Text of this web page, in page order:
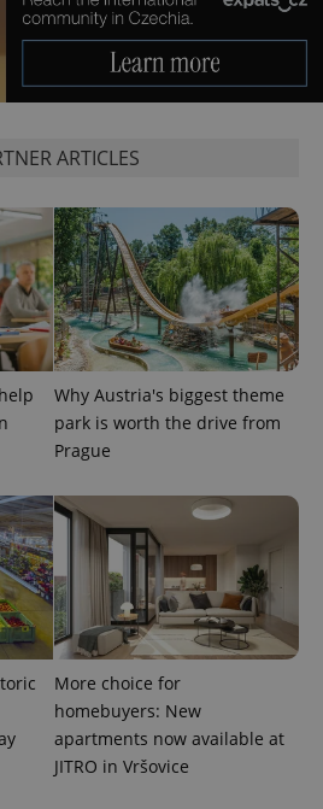
ARTICLES
Why Austria's biggest theme
park is worth the drive from
Prague
More choice for
homebuyers: New
apartments now available at
JITRO in Vršovice
Google's
used
analytics
service.
assigning a
randomly
generated
number as
a client
identifier. It
is included
in each
page
request in
a site and
used to
calculate
visitor,
the sites
analytics
.expats.cz
1 year 1
month
This cookie
is used by
Google
Analytics to
persist
session
bidding from
third party
advertisers